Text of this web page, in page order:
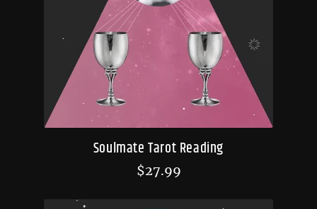
Soulmate Tarot Reading
$27.99